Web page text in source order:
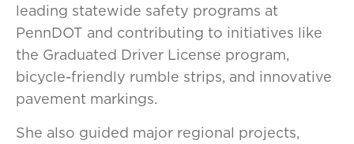
leading statewide safety programs at
PennDOT and contributing to initiatives like
the Graduated Driver License program,
bicycle-friendly rumble strips, and innovative
pavement markings.
She also guided major regional projects,